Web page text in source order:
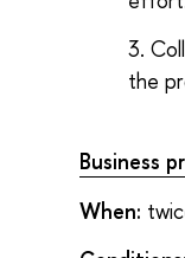
the
Business
When: